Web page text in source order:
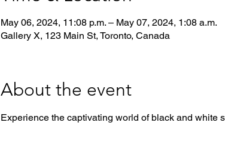
May 06, 2024, 11:08 p.m. – May 07, 2024, 1:08 a.m.
Gallery X, 123 Main St, Toronto, Canada
About the event
Experience the captivating world of black and white